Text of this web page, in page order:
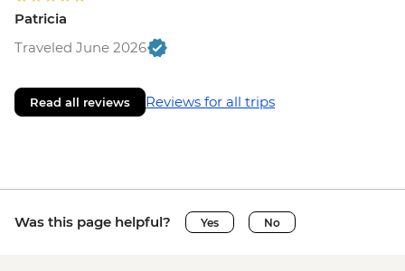
Patricia
Traveled June 2026
Read all reviews Reviews for all trips
Was this page helpful? Yes No